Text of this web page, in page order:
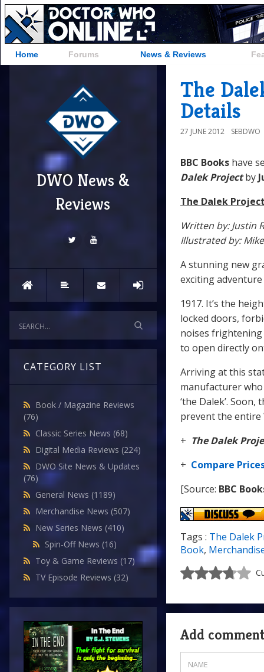
Home Forums News & Reviews
DWO News &
Reviews
CATEGORY LIST
Book / Magazine Reviews
(76)
Classic Series News (68)
Digital Media Reviews (224)
DWO Site News & Updates
(76)
General News (1189)
Merchandise News (507)
New Series News (410)
Spin-Off News (16)
Toy & Game Reviews (17)
TV Episode Reviews (32)
The
Details
27 JUNE 2012 SEBDWO
BBC Books have
Dalek Projectby
The Dalek
Written by: Justin
Illustrated by:
A stunning new
exciting
1917. It’s the
locked doors,
noises
to open directly
Arriving at this
manufacturer who
‘the Dalek’.
prevent the entire
+ The Dalek
+ Compare
[Source: BBC
Tags : The Dalek
Book,
Add comment